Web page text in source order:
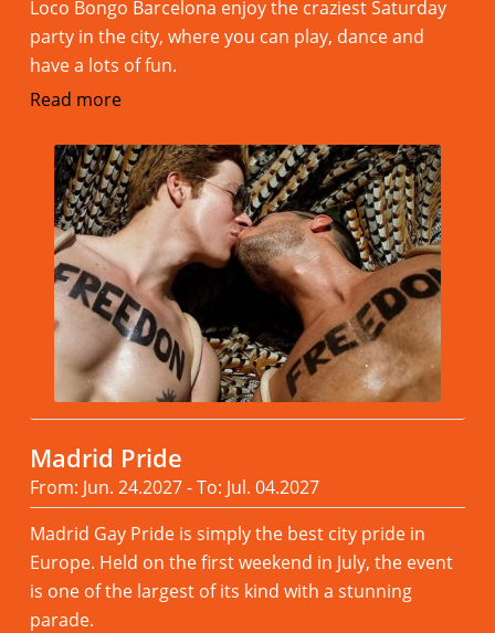
Loco Bongo Barcelona enjoy the craziest Saturday
party in the city, where you can play, dance and
have a lots of fun.
Read more
Madrid Pride
From: Jun. 24.2027 - To: Jul. 04.2027
Madrid Gay Pride is simply the best city pride in
Europe. Held on the first weekend in July, the event
is one of the largest of its kind with a stunning
parade.